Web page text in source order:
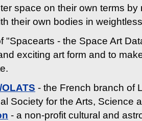
space on their own terms by
their own bodies in
"Spacearts - the Space Art
exciting art form and to
- the French branch of
Society for the Arts, Science
- a non-profit cultural and